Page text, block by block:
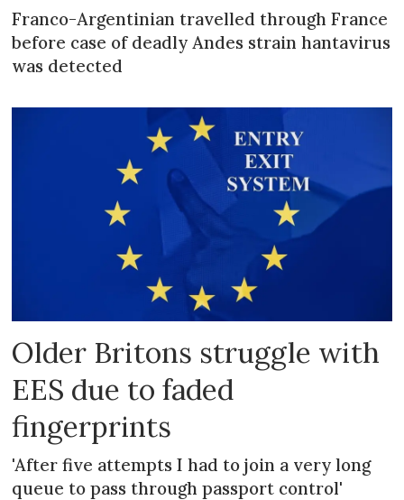
Franco-Argentinian travelled through France
before case of deadly Andes strain hantavirus
was detected
Older Britons struggle with
EES due to faded
fingerprints
'After five attempts I had to join a very long
queue to pass through passport control'